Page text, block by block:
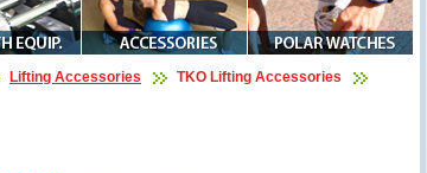
Lifting Accessories TKO Lifting Accessories